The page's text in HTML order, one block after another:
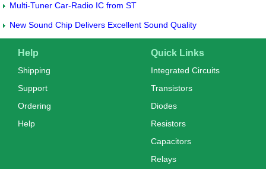
Multi-Tuner Car-Radio IC from ST
New Sound Chip Delivers Excellent Sound Quality
Help
Shipping
Support
Ordering
Help
Quick Links
Integrated Circuits
Transistors
Diodes
Resistors
Capacitors
Relays